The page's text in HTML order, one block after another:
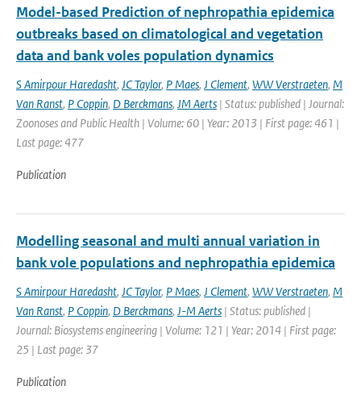
Model-based Prediction of nephropathia epidemica
outbreaks based on climatological and vegetation
data and bank voles population dynamics
S Amirpour Haredasht, JC Taylor, P Maes, J Clement, WW Verstraeten, M
Van Ranst, P Coppin, D Berckmans, JM Aerts | Status: published | Journal:
Zoonoses and Public Health | Volume: 60 | Year: 2013 | First page: 461 |
Last page: 477
Publication
Modelling seasonal and multi annual variation in
bank vole populations and nephropathia epidemica
S Amirpour Haredasht, JC Taylor, P Maes, J Clement, WW Verstraeten, M
Van Ranst, P Coppin, D Berckmans, J-M Aerts | Status: published |
Journal: Biosystems engineering | Volume: 121 | Year: 2014 | First page:
25 | Last page: 37
Publication